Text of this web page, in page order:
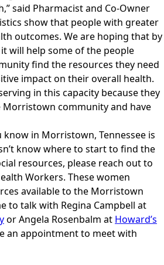
said Pharmacist and Co-Owner
show that people with greater
outcomes. We are hoping that by
will help some of the people
find the resources they need
impact on their overall health.
in this capacity because they
Morristown community and have
in Morristown, Tennessee is
know where to start to find the
resources, please reach out to
Workers. These women
available to the Morristown
to talk with Regina Campbell at
or Angela Rosenbalm at Howard’s
an appointment to meet with